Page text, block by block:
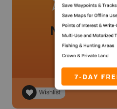
No review
Wishlist